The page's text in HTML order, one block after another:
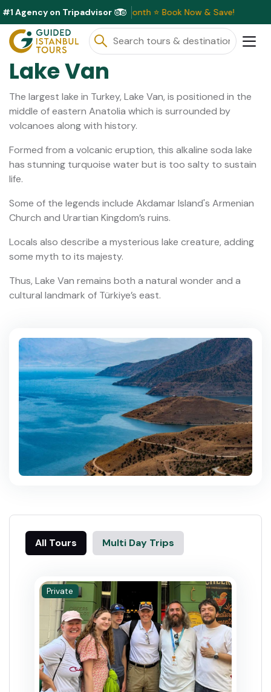
#1 Agency on Tripadvisor
Discounts Available This Month ⭐ Book Now & Save!
Lake Van
The largest lake in Turkey, Lake Van, is positioned in the
middle of eastern Anatolia which is surrounded by
volcanoes along with history.
Formed from a volcanic eruption, this alkaline soda lake
has stunning turquoise water but is too salty to sustain
life.
Some of the legends include Akdamar Island's Armenian
Church and Urartian Kingdom’s ruins.
Locals also describe a mysterious lake creature, adding
some myth to its majesty.
Thus, Lake Van remains both a natural wonder and a
cultural landmark of Türkiye’s east.
All Tours Multi Day Trips
Private